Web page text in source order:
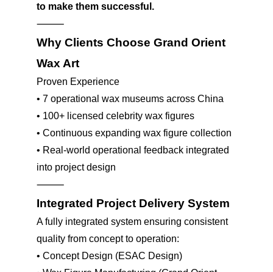
to make them successful.
⸻
Why Clients Choose Grand Orient
Wax Art
Proven Experience
• 7 operational wax museums across China
• 100+ licensed celebrity wax figures
• Continuous expanding wax figure collection
• Real-world operational feedback integrated
into project design
⸻
Integrated Project Delivery System
A fully integrated system ensuring consistent
quality from concept to operation:
• Concept Design (ESAC Design)